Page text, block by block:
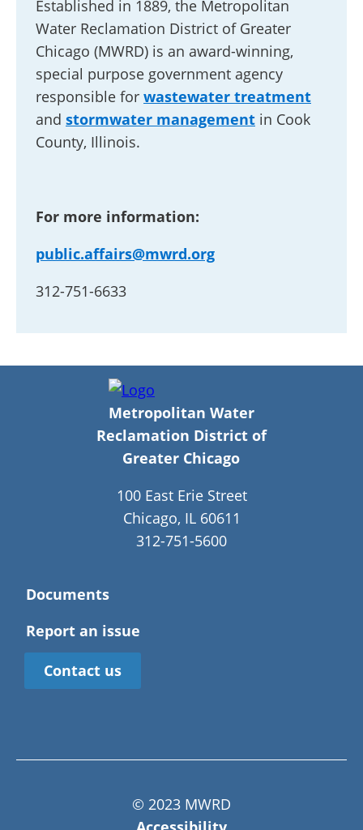
Established in 1889, the Metropolitan
Water Reclamation District of Greater
Chicago (MWRD) is an award-winning,
special purpose government agency
responsible for wastewater treatment
and stormwater management in Cook
County, Illinois.
For more information:
public.affairs@mwrd.org
312-751-6633
Metropolitan Water
Reclamation District of
Greater Chicago
100 East Erie Street
Chicago, IL 60611
312-751-5600
Documents
Report an issue
Contact us
© 2023 MWRD